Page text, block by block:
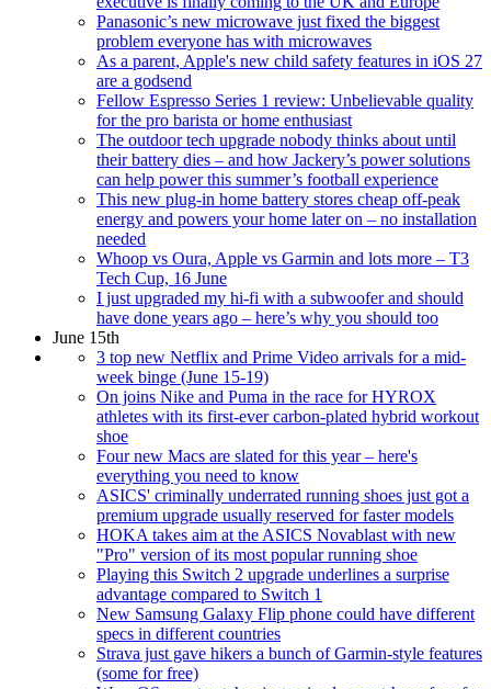
Panasonic’s new microwave just fixed the biggest
problem everyone has with microwaves
As a parent, Apple's new child safety features in iOS 27
are a godsend
Fellow Espresso Series 1 review: Unbelievable quality
for the pro barista or home enthusiast
The outdoor tech upgrade nobody thinks about until
their battery dies – and how Jackery’s power solutions
can help power this summer’s football experience
This new plug-in home battery stores cheap off-peak
energy and powers your home later on – no installation
needed
Whoop vs Oura, Apple vs Garmin and lots more – T3
Tech Cup, 16 June
I just upgraded my hi-fi with a subwoofer and should
have done years ago – here’s why you should too
June 15th
3 top new Netflix and Prime Video arrivals for a mid-
week binge (June 15-19)
On joins Nike and Puma in the race for HYROX
athletes with its first-ever carbon-plated hybrid workout
shoe
Four new Macs are slated for this year – here's
everything you need to know
ASICS' criminally underrated running shoes just got a
premium upgrade usually reserved for faster models
HOKA takes aim at the ASICS Novablast with new
"Pro" version of its most popular running shoe
Playing this Switch 2 upgrade underlines a surprise
advantage compared to Switch 1
New Samsung Galaxy Flip phone could have different
specs in different countries
Strava just gave hikers a bunch of Garmin-style features
(some for free)